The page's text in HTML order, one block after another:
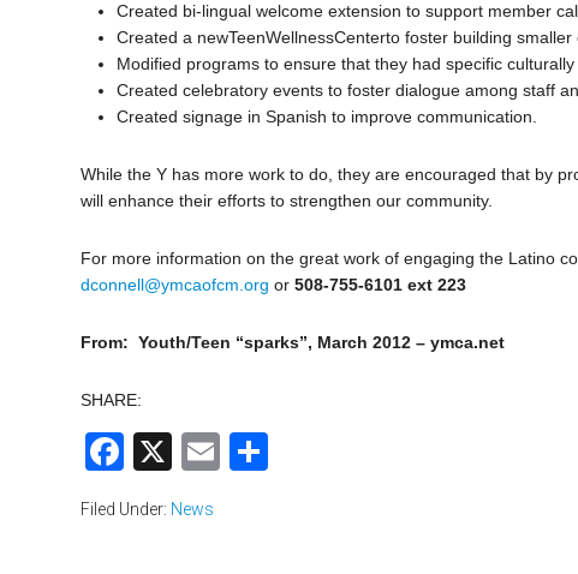
Created bi-lingual welcome extension to support member
Created a newTeenWellnessCenterto foster building smaller
Modified programs to ensure that they had specific
Created celebratory events to foster dialogue among staff
Created signage in Spanish to improve communication.
While the Y has more work to do, they are encouraged that by
will enhance their efforts to strengthen our community.
For more information on the great work of engaging the Latino
dconnell@ymcaofcm.org or508-755-6101 ext 223
From: Youth/Teen “sparks”, March 2012 – ymca.net
SHARE:
Facebook
X Email
Filed Under: News